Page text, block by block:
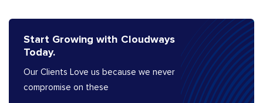
Start Growing with Cloudways
Today.
Our Clients Love us because we never
compromise on these